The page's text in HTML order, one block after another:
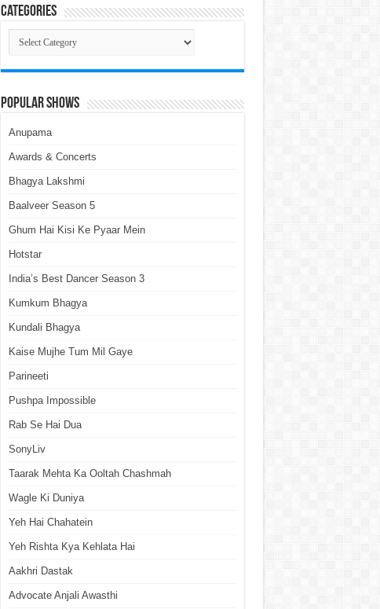
Categories
Categories
Popular Shows
Anupama
Awards & Concerts
Bhagya Lakshmi
Baalveer Season 5
Ghum Hai Kisi Ke Pyaar Mein
Hotstar
India’s Best Dancer Season 3
Kumkum Bhagya
Kundali Bhagya
Kaise Mujhe Tum Mil Gaye
Parineeti
Pushpa Impossible
Rab Se Hai Dua
SonyLiv
Taarak Mehta Ka Ooltah Chashmah
Wagle Ki Duniya
Yeh Hai Chahatein
Yeh Rishta Kya Kehlata Hai
Aakhri Dastak
Advocate Anjali Awasthi